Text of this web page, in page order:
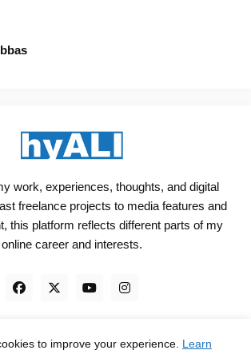
work, experiences, thoughts, and digital
freelance projects to media features and
this platform reflects different parts of my
online career and interests.
not just Designed - by
to improve your experience. Learn